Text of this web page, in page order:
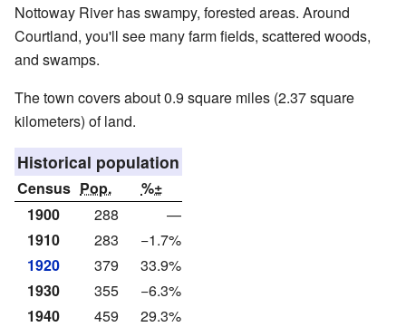
Nottoway River has swampy, forested areas. Around
Courtland, you'll see many farm fields, scattered woods,
and swamps.
The town covers about 0.9 square miles (2.37 square
kilometers) of land.
Historical population
Census Pop.
%±
1900
288
—
1910
283
−1.7%
1920
379
33.9%
1930
355
−6.3%
1940
459
29.3%